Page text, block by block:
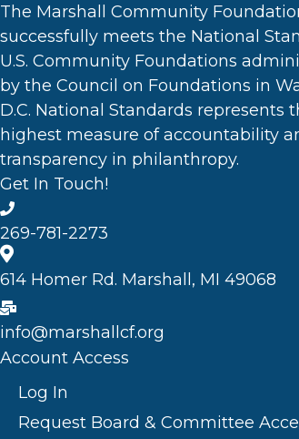
The Marshall Community
successfully meets the National
U.S. Community Foundations
by the Council on Foundations in
D.C. National Standards represents
highest measure of accountability
transparency in philanthropy.
Get In Touch!
269-781-2273
614 Homer Rd. Marshall, MI 49068
info@marshallcf.org
Account Access
Log In
Request Board & Committee